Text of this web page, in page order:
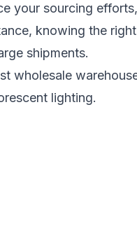
your sourcing
knowing the
shipments.